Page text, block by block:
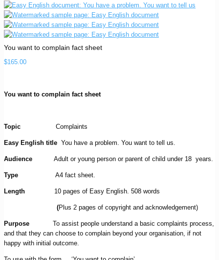
You want to complain fact sheet
$165.00
You want to complain fact sheet
Topic Complaints
Easy English title You have a problem. You want to tell us.
Audience Adult or young person or parent of child under 18 years.
Type A4 fact sheet.
Length 10 pages of Easy English. 508 words
(Plus 2 pages of copyright and acknowledgement)
Purpose To assist people understand a basic complaints process,
and that they can choose to complain beyond your organisation, if not
happy with initial outcome.